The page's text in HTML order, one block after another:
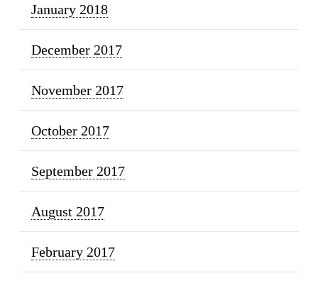
January 2018
December 2017
November 2017
October 2017
September 2017
August 2017
February 2017